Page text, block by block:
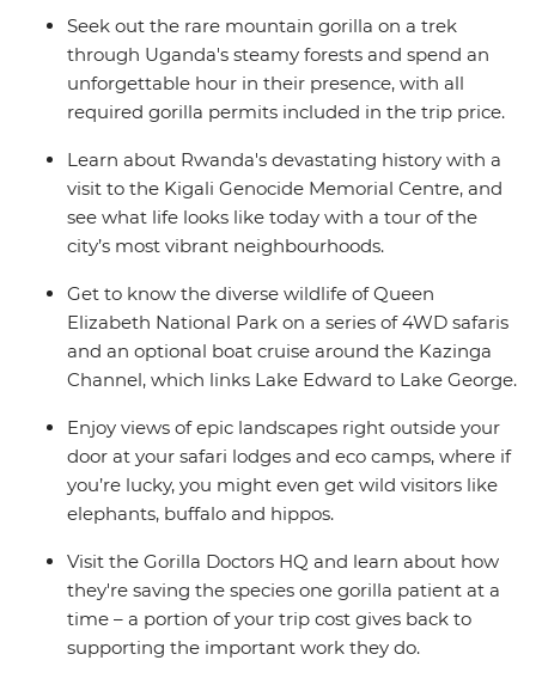
adventure searching for mountain gorillas and an
expert local leader to guide the way, and this trip has all
the makings of a once-in-a-lifetime adventure.
Seek out the rare mountain gorilla on a trek
through Uganda's steamy forests and spend an
unforgettable hour in their presence, with all
required gorilla permits included in the trip price.
Learn about Rwanda's devastating history with a
visit to the Kigali Genocide Memorial Centre, and
see what life looks like today with a tour of the
city’s most vibrant neighbourhoods.
Get to know the diverse wildlife of Queen
Elizabeth National Park on a series of 4WD safaris
and an optional boat cruise around the Kazinga
Channel, which links Lake Edward to Lake George.
Enjoy views of epic landscapes right outside your
door at your safari lodges and eco camps, where if
you’re lucky, you might even get wild visitors like
elephants, buffalo and hippos.
Visit the Gorilla Doctors HQ and learn about how
they're saving the species one gorilla patient at a
time – a portion of your trip cost gives back to
supporting the important work they do.